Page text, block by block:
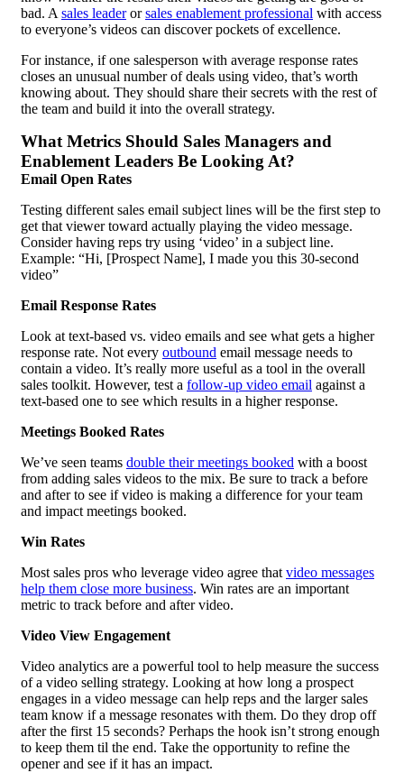
bad. A sales leaderorsales enablement professional with access
to everyone’s videos can discover pockets of excellence.
For instance, if one salesperson with average response rates
closes an unusual number of deals using video, that’s worth
knowing about. They should share their secrets with the rest of
the team and build it into the overall strategy.
What Metrics Should Sales Managers and
Enablement Leaders Be Looking At?
Email Open Rates
Testing different sales email subject lines will be the first step to
get that viewer toward actually playing the video message.
Consider having reps try using ‘video’ in a subject line.
Example: “Hi, [Prospect Name], I made you this 30-second
video”
Email Response Rates
Look at text-based vs. video emails and see what gets a higher
response rate. Not every outbound email message needs to
contain a video. It’s really more useful as a tool in the overall
sales toolkit. However, test a follow-up video email against a
text-based one to see which results in a higher response.
Meetings Booked Rates
We’ve seen teams double their meetings booked with a boost
from adding sales videos to the mix. Be sure to track a before
and after to see if video is making a difference for your team
and impact meetings booked.
Win Rates
Most sales pros who leverage video agree that video messages
help them close more business. Win rates are an important
metric to track before and after video.
Video View Engagement
Video analytics are a powerful tool to help measure the success
of a video selling strategy. Looking at how long a prospect
engages in a video message can help reps and the larger sales
team know if a message resonates with them. Do they drop off
after the first 15 seconds? Perhaps the hook isn’t strong enough
to keep them til the end. Take the opportunity to refine the
opener and see if it has an impact.